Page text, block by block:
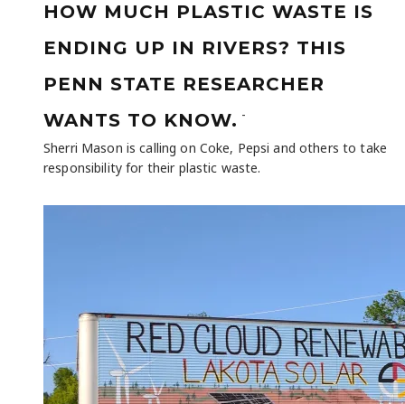
HOW MUCH PLASTIC WASTE IS
ENDING UP IN RIVERS? THIS
PENN STATE RESEARCHER
WANTS TO KNOW. -
Sherri Mason is calling on Coke, Pepsi and others to take
responsibility for their plastic waste.